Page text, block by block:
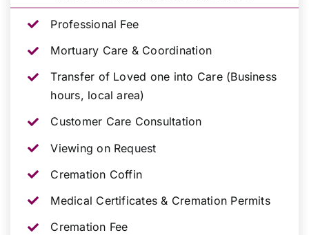
Professional Fee
Mortuary Care & Coordination
Transfer of Loved one into Care (Business
hours, local area)
Customer Care Consultation
Viewing on Request
Cremation Coffin
Medical Certificates & Cremation Permits
Cremation Fee